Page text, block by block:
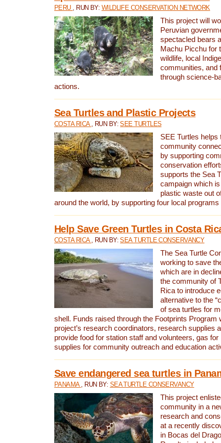
PERU , RUN BY: WILDLIFE CONSERVATION NETWORK
This project will
Peruvian
spectacled bears
Machu Picchu for
wildlife, local
communities, and
through science-
actions.
Sea Turtles and Plastic Projects
COSTA RICA , RUN BY:SEE TURTLES
SEE Turtles helps
community
by supporting
conservation
supports the Sea
campaign which
plastic waste out
around the world, by supporting four local
Help Save Green Turtles in Costa
COSTA RICA , RUN BY:SEA TURTLE CONSERVANCY
The Sea Turtle
working to save
which are in
the community of
Rica to introduce
alternative to the
of sea turtles for
shell. Funds raised through the Footprints Program
project’s research coordinators, research supplies
provide food for station staff and volunteers, gas
supplies for community outreach and education
Save endangered sea turtles in
PANAMA , RUN BY: SEA TURTLE CONSERVANCY
This project
community in a
research and
at a recently
in Bocas del